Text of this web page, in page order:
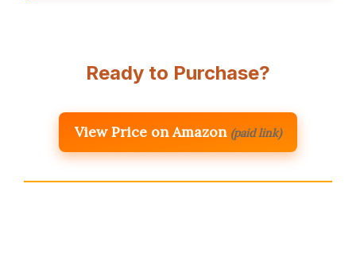
Ready to Purchase?
View Price on Amazon (paid link)